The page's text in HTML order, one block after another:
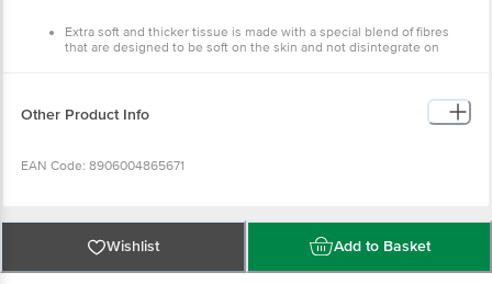
Extra soft and thicker tissue is made with a special blend of fibres
that are designed to be soft on the skin and not disintegrate on
chlorine brightening agent.
Easily dispensed multipurpose tissue for personal care, bedside,
chemicals and chlorine brightening agent.
Other Product Info
EAN Code: 8906004865671
Country of Origin: India
Wishlist Add to Basket